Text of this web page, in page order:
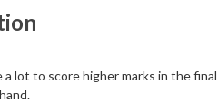
lot to score higher marks in the